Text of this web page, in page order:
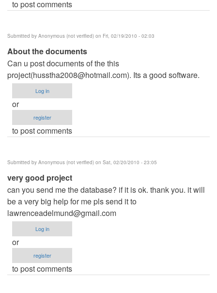
to post comments
Submitted by Anonymous (not verified) on Fri, 02/19/2010 - 02:03
About the documents
Can u post documents of the this
project(husstha2008@hotmail.com). Its a good software.
Log in
or
register
to post comments
Submitted by Anonymous (not verified) on Sat, 02/20/2010 - 23:05
very good project
can you send me the database? if it is ok. thank you. it will
be a very big help for me pls send it to
lawrenceadelmund@gmail.com
Log in
or
register
to post comments